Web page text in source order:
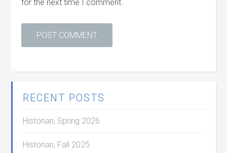
for the next time I comment.
RECENT POSTS
Historian, Spring 2026
Historian, Fall 2025